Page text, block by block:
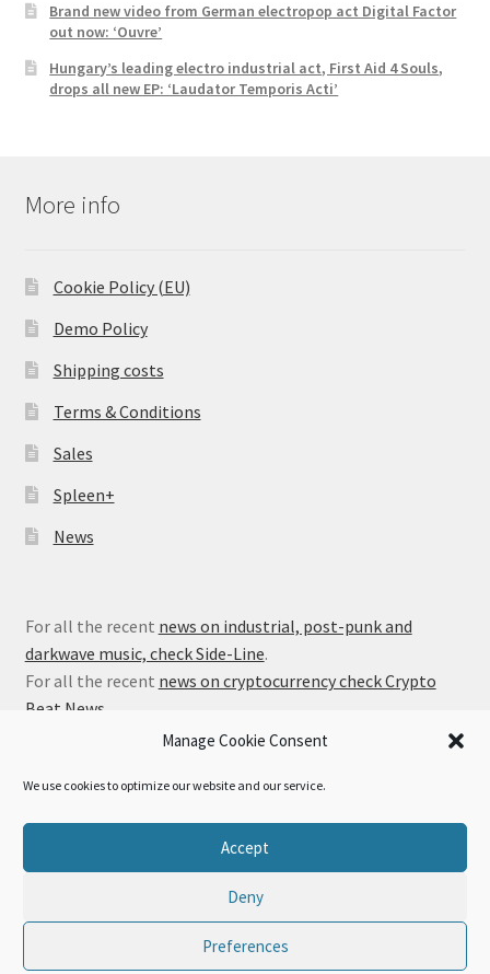
Manage Cookie Consent
We use cookies to optimize our website and our service.
Accept
Deny
Preferences
Brand new video from German electropop act Digital Factor
out now: ‘Ouvre’
Hungary’s leading electro industrial act, First Aid 4 Souls,
drops all new EP: ‘Laudator Temporis Acti’
More info
Cookie Policy (EU)
Demo Policy
Shipping costs
Terms & Conditions
Sales
Spleen+
News
For all the recent news on industrial, post-punk and
darkwave music, check Side-Line.
For all the recent news on cryptocurrency check Crypto
Beat News
Privacy Policy
Built with WooCommerce.